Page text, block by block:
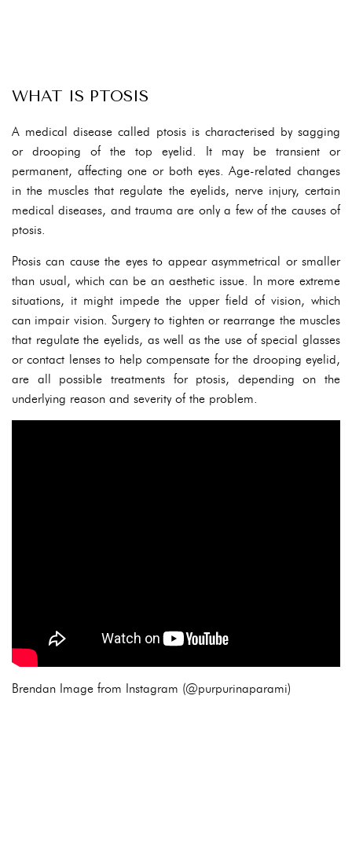
WHAT IS PTOSIS
A medical disease called ptosis is characterised by sagging
or drooping of the top eyelid. It may be transient or
permanent, affecting one or both eyes. Age-related changes
in the muscles that regulate the eyelids, nerve injury, certain
medical diseases, and trauma are only a few of the causes of
ptosis.
Ptosis can cause the eyes to appear asymmetrical or smaller
than usual, which can be an aesthetic issue. In more extreme
situations, it might impede the upper field of vision, which
can impair vision. Surgery to tighten or rearrange the muscles
that regulate the eyelids, as well as the use of special glasses
or contact lenses to help compensate for the drooping eyelid,
are all possible treatments for ptosis, depending on the
underlying reason and severity of the problem.
Brendan Image from Instagram (@purpurinaparami)